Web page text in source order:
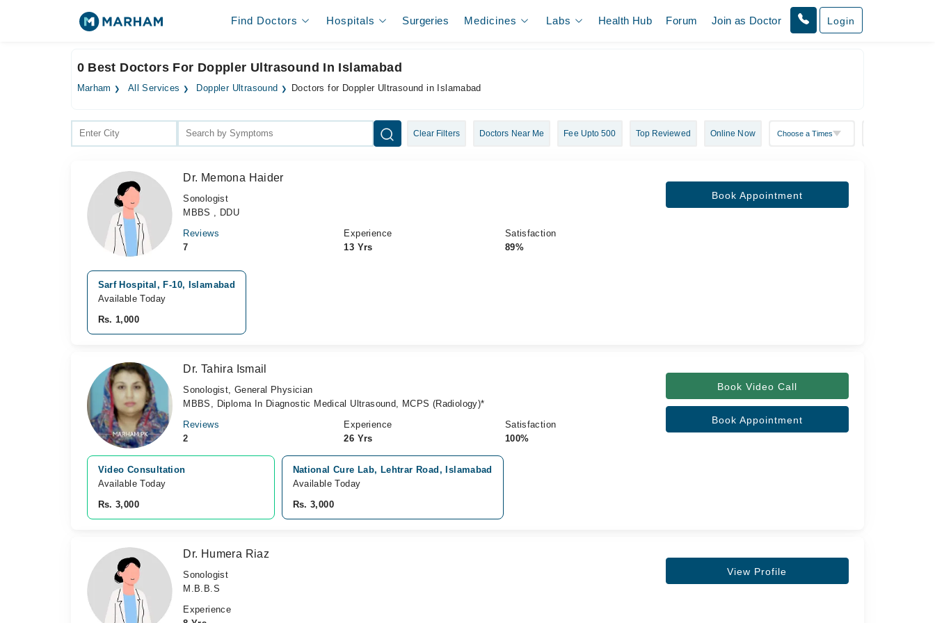
Find Doctors Hospitals Surgeries Medicines Labs Health Hub Forum Join as Doctor Login
0 Best Doctors For Doppler Ultrasound In Islamabad
Marham All Services Doppler Ultrasound Doctors for Doppler Ultrasound in Islamabad
Clear Filters Doctors Near Me Fee Upto 500 Top Reviewed Online Now
Dr. Memona Haider
Sonologist
MBBS , DDU
Reviews
7
Experience
13 Yrs
Satisfaction
89%
Book Appointment
Sarf Hospital, F-10, Islamabad
Available Today
Rs. 1,000
Dr. Tahira Ismail
Sonologist, General Physician
MBBS, Diploma In Diagnostic Medical Ultrasound, MCPS (Radiology)*
Reviews
2
Experience
26 Yrs
Satisfaction
100%
Book Video Call
Book Appointment
Video Consultation
Available Today
Rs. 3,000
National Cure Lab, Lehtrar Road, Islamabad
Available Today
Rs. 3,000
Dr. Humera Riaz
Sonologist
M.B.B.S
Experience
View Profile